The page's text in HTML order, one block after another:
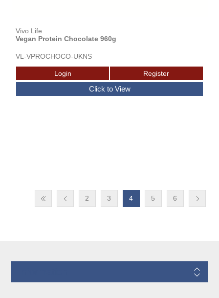
Vivo Life
Vegan Protein Chocolate 960g
VL-VPROCHOCO-UKNS
2 3 4 5 6